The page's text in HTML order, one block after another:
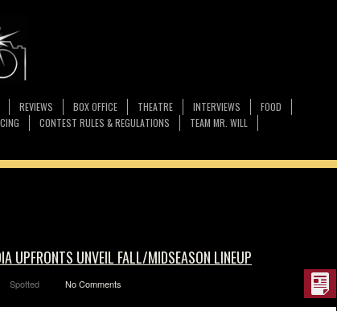
REVIEWS BOX OFFICE THEATRE INTERVIEWS
FOOD
CONTEST RULES & REGULATIONS
TEAM MR. WILL
UPFRONTS UNVEIL FALL/MIDSEASON LINEUP
Spotted No Comments